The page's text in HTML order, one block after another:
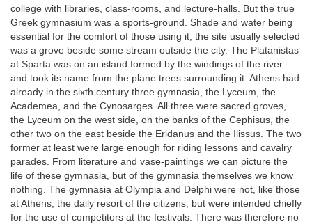
college with libraries, class-rooms, and lecture-halls. But the true
Greek gymnasium was a sports-ground. Shade and water being
essential for the comfort of those using it, the site usually selected
was a grove beside some stream outside the city. The Platanistas
at Sparta was on an island formed by the windings of the river
and took its name from the plane trees surrounding it. Athens had
already in the sixth century three gymnasia, the Lyceum, the
Academea, and the Cynosarges. All three were sacred groves,
the Lyceum on the west side, on the banks of the Cephisus, the
other two on the east beside the Eridanus and the Ilissus. The two
former at least were large enough for riding lessons and cavalry
parades. From literature and vase-paintings we can picture the
life of these gymnasia, but of the gymnasia themselves we know
nothing. The gymnasia at Olympia and Delphi were not, like those
at Athens, the daily resort of the citizens, but were intended chiefly
for the use of competitors at the festivals. There was therefore no